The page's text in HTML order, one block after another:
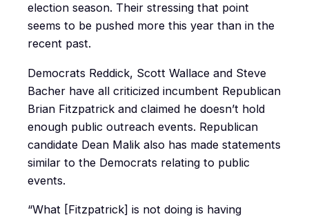
election season. Their stressing that point
seems to be pushed more this year than in the
recent past.
Democrats Reddick, Scott Wallace and Steve
Bacher have all criticized incumbent Republican
Brian Fitzpatrick and claimed he doesn’t hold
enough public outreach events. Republican
candidate Dean Malik also has made statements
similar to the Democrats relating to public
events.
“What [Fitzpatrick] is not doing is having